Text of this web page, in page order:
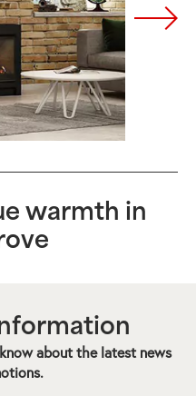
warmth in
about the latest news